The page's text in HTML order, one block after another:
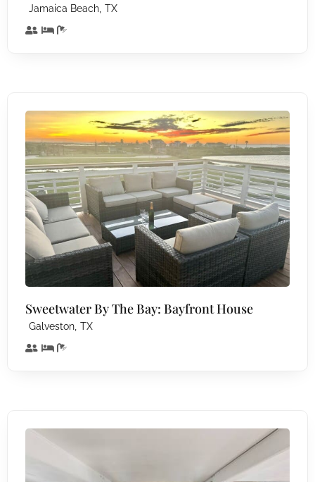
Jamaica Beach, TX
Sweetwater By The Bay: Bayfront House
Galveston, TX